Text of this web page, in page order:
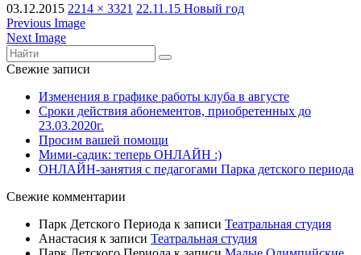
03.12.2015 2214 × 3321 22.11.15 Новый год
Previous Image
Next Image
Свежие записи
Изменения в графике работы клуба в августе
Сроки действия абонементов, приобретенных до
23.03.2020г.
Просим вашей помощи
Мими-садик: теперь ОНЛАЙН :)
ОНЛАЙН-занятия с педагогами Парка детского периода
Свежие комментарии
Парк Детского Периода к записи Театральная студия
Анастасия к записи Театральная студия